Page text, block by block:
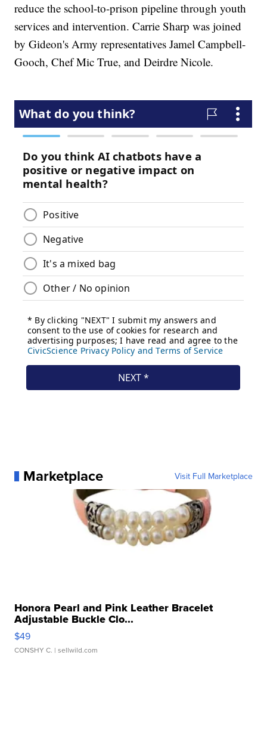
reduce the school-to-prison pipeline through youth
services and intervention. Carrie Sharp was joined
by Gideon's Army representatives Jamel Campbell-
Gooch, Chef Mic True, and Deirdre Nicole.
Marketplace Visit Full Marketplace
Honora Pearl and Pink Leather Bracelet
Adjustable Buckle Clo...
$49
CONSHY C. | sellwild.com